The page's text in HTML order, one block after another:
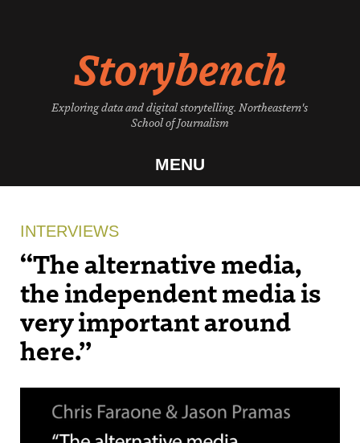
Storybench
Exploring data and digital storytelling. Northeastern's
School of Journalism
MENU
INTERVIEWS
“The alternative media,
the independent media is
very important around
here.”